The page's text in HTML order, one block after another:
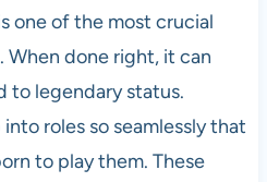
one of the most crucial
done right, it can
to legendary status.
roles so seamlessly that
to play them. These